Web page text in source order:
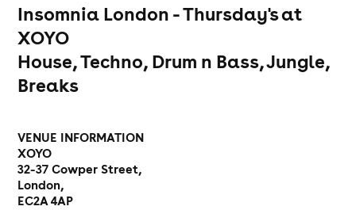
Insomnia London - Thursday's at
XOYO
House, Techno, Drum n Bass, Jungle,
Breaks
VENUE INFORMATION
XOYO
32-37 Cowper Street,
London,
EC2A 4AP